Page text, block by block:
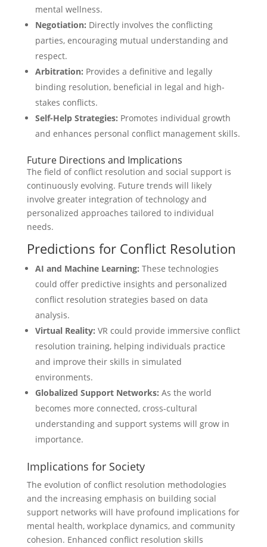
mental wellness.
Negotiation: Directly involves the conflicting
parties, encouraging mutual understanding and
respect.
Arbitration: Provides a definitive and legally
binding resolution, beneficial in legal and high-
stakes conflicts.
Self-Help Strategies: Promotes individual growth
and enhances personal conflict management skills.
Future Directions and Implications
The field of conflict resolution and social support is
continuously evolving. Future trends will likely
involve greater integration of technology and
personalized approaches tailored to individual
needs.
Predictions for Conflict Resolution
AI and Machine Learning: These technologies
could offer predictive insights and personalized
conflict resolution strategies based on data
analysis.
Virtual Reality: VR could provide immersive conflict
resolution training, helping individuals practice
and improve their skills in simulated
environments.
Globalized Support Networks: As the world
becomes more connected, cross-cultural
understanding and support systems will grow in
importance.
Implications for Society
The evolution of conflict resolution methodologies
and the increasing emphasis on building social
support networks will have profound implications for
mental health, workplace dynamics, and community
cohesion. Enhanced conflict resolution skills